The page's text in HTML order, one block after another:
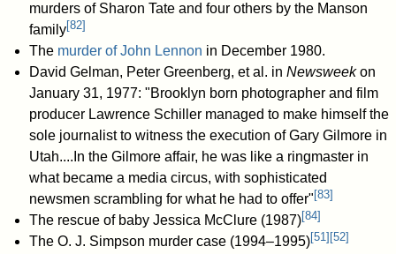
murders of Sharon Tate and four others by the Manson
family[82]
The murder of John Lennon in December 1980.
David Gelman, Peter Greenberg, et al. in Newsweekon
January 31, 1977: "Brooklyn born photographer and film
producer Lawrence Schiller managed to make himself the
sole journalist to witness the execution of Gary Gilmore in
Utah....In the Gilmore affair, he was like a ringmaster in
what became a media circus, with sophisticated
newsmen scrambling for what he had to offer" [83]
The rescue of baby Jessica McClure (1987)[84]
The O. J. Simpson murder case (1994–1995)[51 ] [52]